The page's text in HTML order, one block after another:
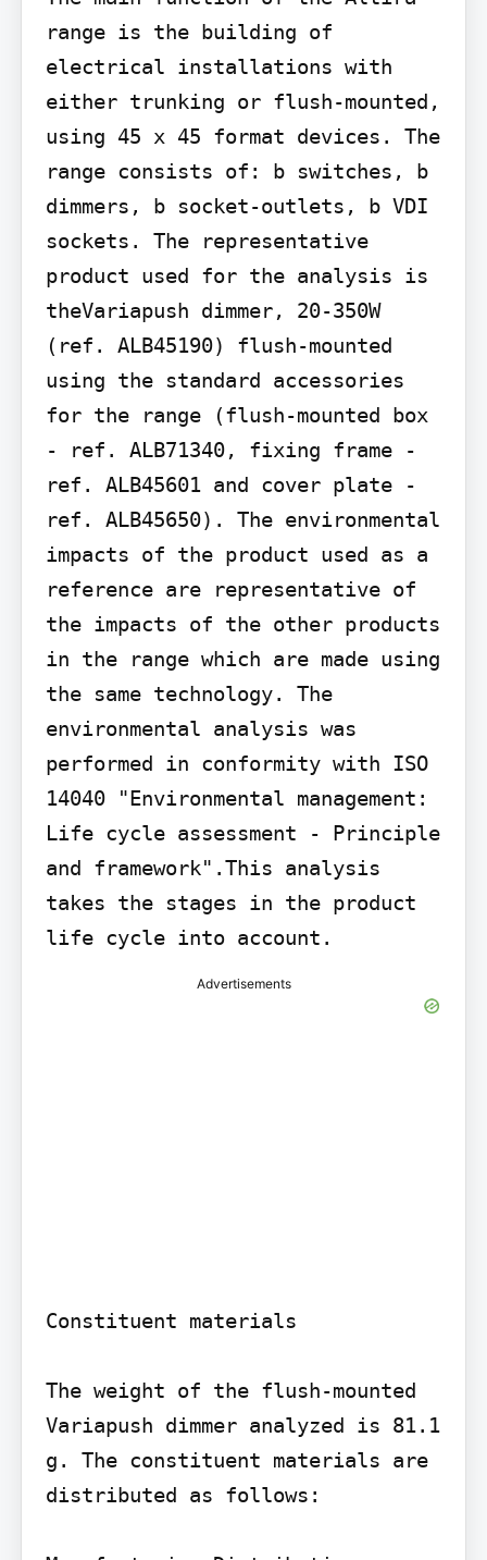
range is the building of
electrical installations with
either trunking or flush-mounted,
using 45 x 45 format devices. The
range consists of: b switches, b
dimmers, b socket-outlets, b VDI
sockets. The representative
product used for the analysis is
theVariapush dimmer, 20-350W
(ref. ALB45190) flush-mounted
using the standard accessories
for the range (flush-mounted box
- ref. ALB71340, fixing frame -
ref. ALB45601 and cover plate -
ref. ALB45650). The environmental
impacts of the product used as a
reference are representative of
the impacts of the other products
in the range which are made using
the same technology. The
environmental analysis was
performed in conformity with ISO
14040 "Environmental management:
Life cycle assessment - Principle
and framework".This analysis
takes the stages in the product
life cycle into account.
Advertisements
Constituent materials
The weight of the flush-mounted
Variapush dimmer analyzed is 81.1
g. The constituent materials are
distributed as follows: